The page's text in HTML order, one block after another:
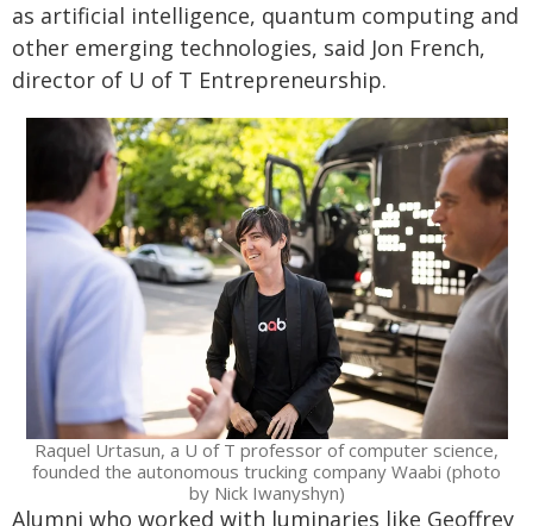
as artificial intelligence, quantum computing and
other emerging technologies, said Jon French,
director of U of T Entrepreneurship.
Raquel Urtasun, a U of T professor of computer science,
founded the autonomous trucking company Waabi (photo
by Nick Iwanyshyn)
Alumni who worked with luminaries like Geoffrey